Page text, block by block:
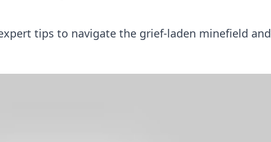
tips to navigate the grief-laden minefield and